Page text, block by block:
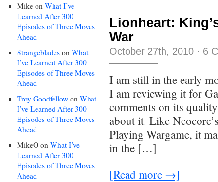
Mike on What I’ve
Learned After 300
Episodes of Three Moves
Ahead
Strangeblades on What
I’ve Learned After 300
Episodes of Three Moves
Ahead
Troy Goodfellow on What
I’ve Learned After 300
Episodes of Three Moves
Ahead
MikeO on What I’ve
Learned After 300
Episodes of Three Moves
Ahead
Lionheart:
War
October 27th, 2010 · 6
I am still in the early
I am reviewing it for
comments on its
about it. Like
Playing Wargame, it
in the […]
[Read more →]